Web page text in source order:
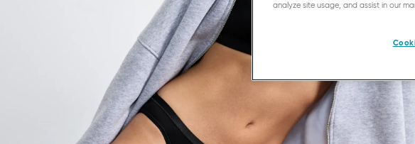
analyze site usage, and assist in our